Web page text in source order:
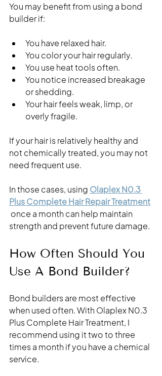
You may benefit from using a bond
builder if:
You have relaxed hair.
You color your hair regularly.
You use heat tools often.
You notice increased breakage
or shedding.
Your hair feels weak, limp, or
overly fragile.
If your hair is relatively healthy and
not chemically treated, you may not
need frequent use.
In those cases, using Olaplex N0.3
Plus Complete Hair Repair Treatment
once a month can help maintain
strength and prevent future damage.
How Often Should You
Use A Bond Builder?
Bond builders are most effective
when used often. With Olaplex N0.3
Plus Complete Hair Treatment, I
recommend using it two to three
times a month if you have a chemical
service.